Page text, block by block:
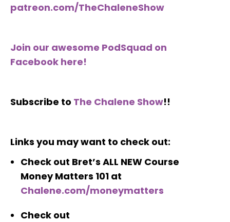
patreon.com/TheChaleneShow
Join our awesome PodSquad on
Facebook here!
Subscribe to The Chalene Show!!
Links you may want to check out:
Check out Bret’s ALL NEW Course
Money Matters 101 at
Chalene.com/moneymatters
Check out